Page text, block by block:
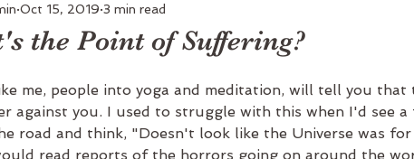
the Point of Suffering?
Oct 15, 2019 3 min read
me, people into yoga and meditation, will tell you that
against you. I used to struggle with this when I'd see
road and think, "Doesn't look like the Universe was
read reports of the horrors going on around the